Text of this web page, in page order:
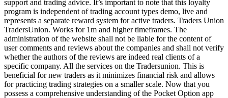
support and trading advice. It’s important to note that this loyalty
program is independent of trading account types demo, live and
represents a separate reward system for active traders. Traders Union
TradersUnion. Works for 1m and higher timeframes. The
administration of the website shall not be liable for the content of
user comments and reviews about the companies and shall not verify
whether the authors of the reviews are indeed real clients of a
specific company. All the services on the Tradersunion. This is
beneficial for new traders as it minimizes financial risk and allows
for practicing trading strategies on a smaller scale. Now that you
possess a comprehensive understanding of the Pocket Option app